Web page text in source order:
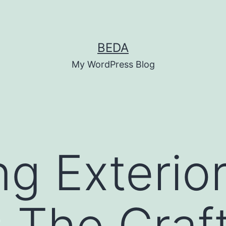
BEDA
My WordPress Blog